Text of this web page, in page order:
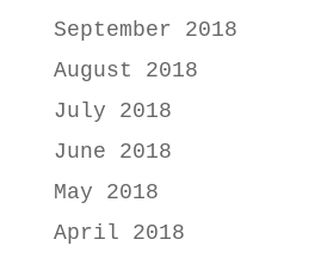
September 2018
August 2018
July 2018
June 2018
May 2018
April 2018